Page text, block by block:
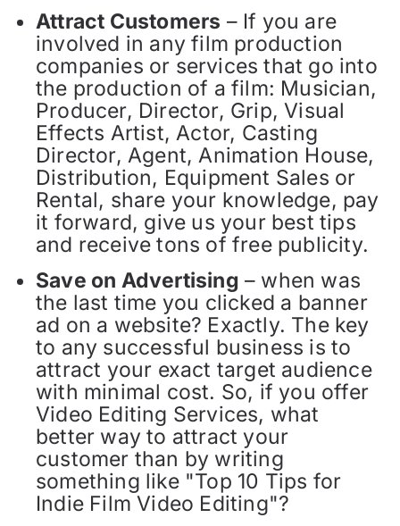
Attract Customers – If you are
involved in any film production
companies or services that go into
the production of a film: Musician,
Producer, Director, Grip, Visual
Effects Artist, Actor, Casting
Director, Agent, Animation House,
Distribution, Equipment Sales or
Rental, share your knowledge, pay
it forward, give us your best tips
and receive tons of free publicity.
Save on Advertising – when was
the last time you clicked a banner
ad on a website? Exactly. The key
to any successful business is to
attract your exact target audience
with minimal cost. So, if you offer
Video Editing Services, what
better way to attract your
customer than by writing
something like "Top 10 Tips for
Indie Film Video Editing"?